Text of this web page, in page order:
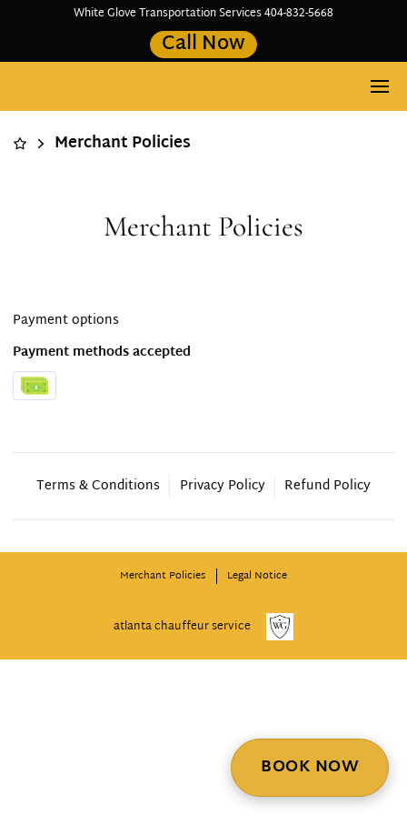
White Glove Transportation Services 404-832-5668
Call Now
Merchant Policies
Merchant Policies
Payment options
Payment methods accepted
Terms & Conditions Privacy Policy Refund Policy
Merchant Policies Legal Notice
atlanta chauffeur service
BOOK NOW